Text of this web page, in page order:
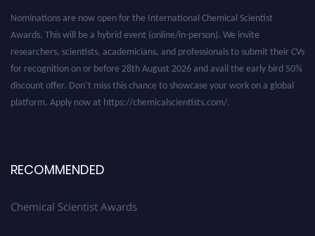
Awards. This will be a hybrid event (online/in-person). We invite
researchers, scientists, academicians, and professionals to submit their CVs
for recognition on or before 28th August 2026 and avail the early bird 50%
discount offer. Don’t miss this chance to showcase your work on a global
platform. Apply now at https://chemicalscientists.com/.
RECOMMENDED
Chemical Scientist Awards